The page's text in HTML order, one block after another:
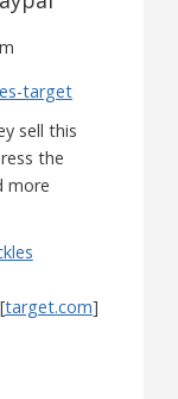
target
sell this
the
more
[target.com]